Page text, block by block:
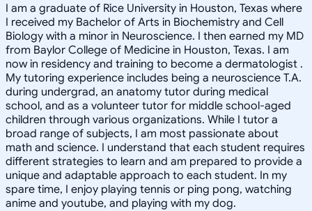
I am a graduate of Rice University in Houston, Texas where
I received my Bachelor of Arts in Biochemistry and Cell
Biology with a minor in Neuroscience. I then earned my MD
from Baylor College of Medicine in Houston, Texas. I am
now in residency and training to become a dermatologist .
My tutoring experience includes being a neuroscience T.A.
during undergrad, an anatomy tutor during medical
school, and as a volunteer tutor for middle school-aged
children through various organizations. While I tutor a
broad range of subjects, I am most passionate about
math and science. I understand that each student requires
different strategies to learn and am prepared to provide a
unique and adaptable approach to each student. In my
spare time, I enjoy playing tennis or ping pong, watching
anime and youtube, and playing with my dog.